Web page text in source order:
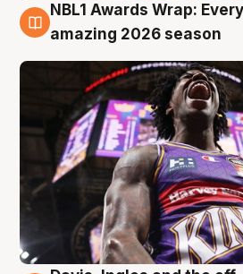
8 Aug
NBL1 Awards Wrap:
amazing 2026 season